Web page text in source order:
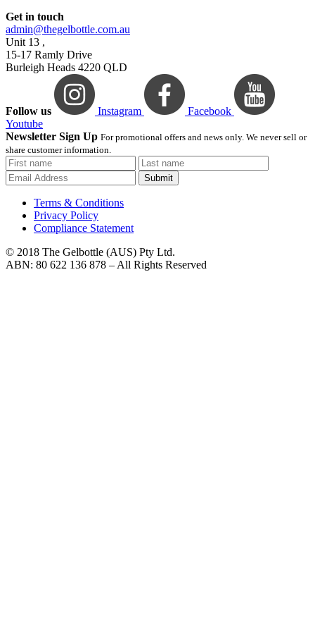
Get in touch
admin@thegelbottle.com.au
Unit 13 ,
15-17 Ramly Drive
Burleigh Heads 4220 QLD
Follow us Instagram
Facebook
Youtube
Newsletter Sign Up For promotional offers and news only. We never sell or
share customer information.
Submit
Terms & Conditions
Privacy Policy
Compliance Statement
© 2018 The Gelbottle (AUS) Pty Ltd.
ABN: 80 622 136 878 – All Rights Reserved